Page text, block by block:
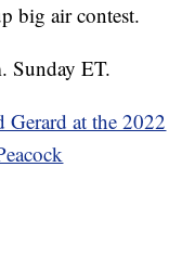
big air contest.
Sunday ET.
at the 2022